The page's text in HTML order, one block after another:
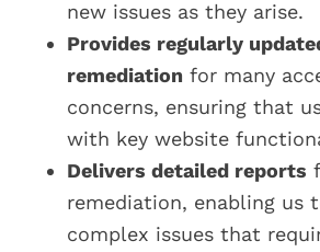
new issues as they arise.
Provides regularly
remediation for many
concerns, ensuring that
with key website
Delivers detailed reports
remediation, enabling us
complex issues that